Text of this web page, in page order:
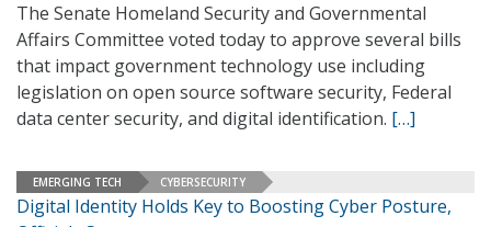
The Senate Homeland Security and Governmental
Affairs Committee voted today to approve several bills
that impact government technology use including
legislation on open source software security, Federal
data center security, and digital identification. […]
EMERGING TECH CYBERSECURITY
Digital Identity Holds Key to Boosting Cyber Posture,